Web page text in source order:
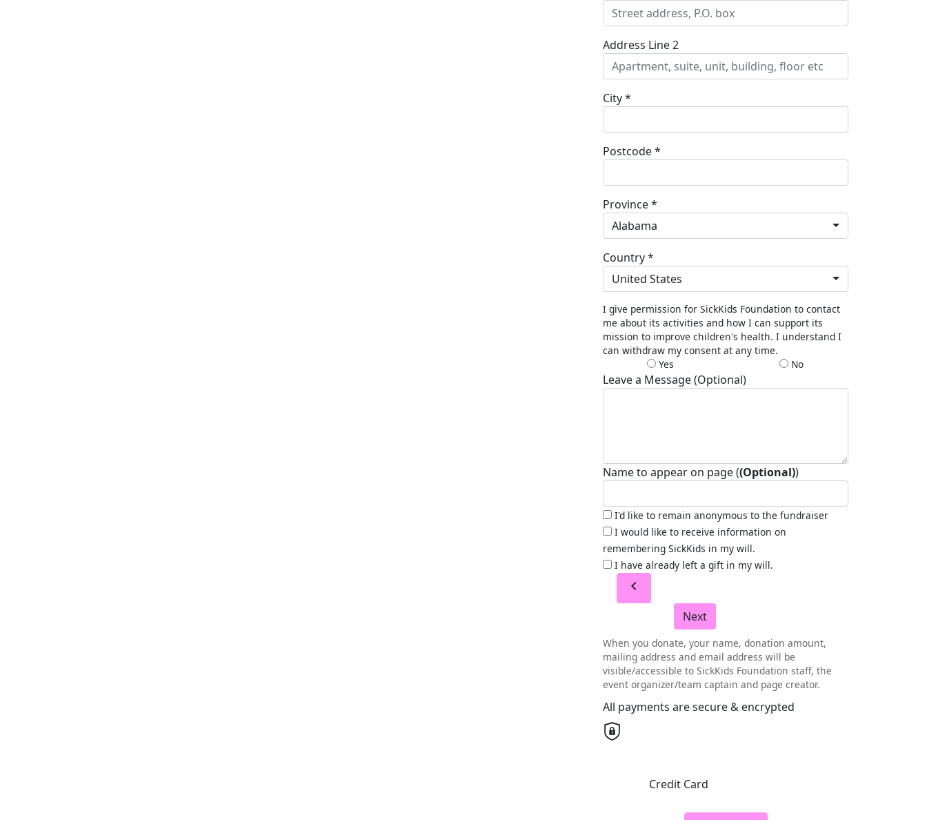
Address Line 2
City *
Postcode *
Province *
Alabama
Country *
United States
I give permission for SickKids Foundation to contact
me about its activities and how I can support its
mission to improve children's health. I understand I
can withdraw my consent at any time.
Yes
No
Leave a Message (Optional)
Name to appear on page ((Optional))
I'd like to remain anonymous to the fundraiser
I would like to receive information on
remembering SickKids in my will.
I have already left a gift in my will.
chevron_left
Next
When you donate, your name, donation amount,
mailing address and email address will be
visible/accessible to SickKids Foundation staff, the
event organizer/team captain and page creator.
All payments are secure & encrypted
Credit Card